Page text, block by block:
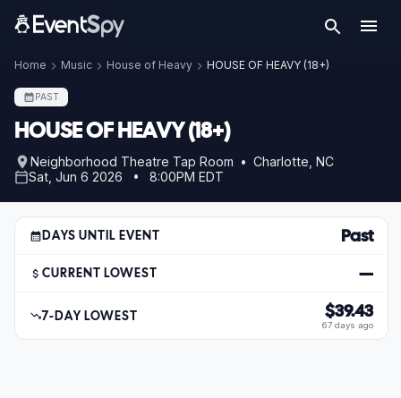
Home Music House of Heavy HOUSE OF HEAVY (18+)
PAST
HOUSE OF HEAVY (18+)
Neighborhood Theatre Tap Room • Charlotte, NC
Sat, Jun 6 2026 • 8:00PM EDT
DAYS UNTIL EVENT Past
CURRENT LOWEST —
7-DAY LOWEST $39.43
67 days ago